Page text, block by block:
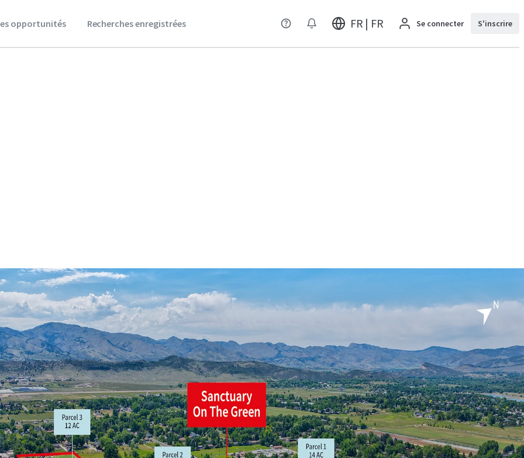
opportunités Recherches enregistrées FR | FR Se connecter S'inscrire